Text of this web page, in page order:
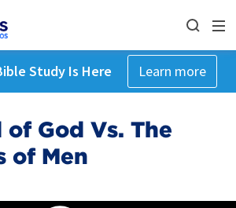
Study Is Here Learn more
God Vs. The
of Men